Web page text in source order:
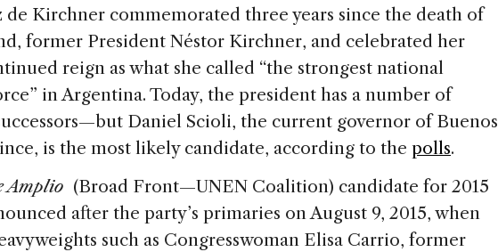
de Kirchner commemorated three years since the death of
former President Néstor Kirchner, and celebrated her
reign as what she called “the strongest national
in Argentina. Today, the president has a number of
Daniel Scioli, the current governor of Buenos
is the most likely candidate, according to the polls.
Amplio (Broad Front—UNEN Coalition) candidate for 2015
after the party’s primaries on August 9, 2015, when
such as Congresswoman Elisa Carrio, former